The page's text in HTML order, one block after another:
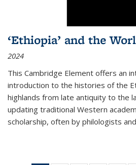
‘Ethiopia’ and the
2024
This Cambridge Element offers an
introduction to the histories of the
highlands from late antiquity to the
updating traditional Western
scholarship, often by philologists